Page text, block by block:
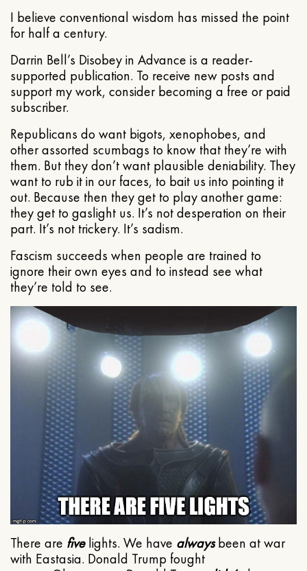
I believe conventional wisdom has missed the point
for half a century.
Darrin Bell’s Disobey in Advance is a reader-
supported publication. To receive new posts and
support my work, consider becoming a free or paid
subscriber.
Republicans do want bigots, xenophobes, and
other assorted scumbags to know that they’re with
them. But they don’t want plausible deniability. They
want to rub it in our faces, to bait us into pointing it
out. Because then they get to play another game:
they get to gaslight us. It’s not desperation on their
part. It’s not trickery. It’s sadism.
Fascism succeeds when people are trained to
ignore their own eyes and to instead see what
they’re told to see.
There are fivelights. We have alwaysbeen at war
with Eastasia. Donald Trump fought